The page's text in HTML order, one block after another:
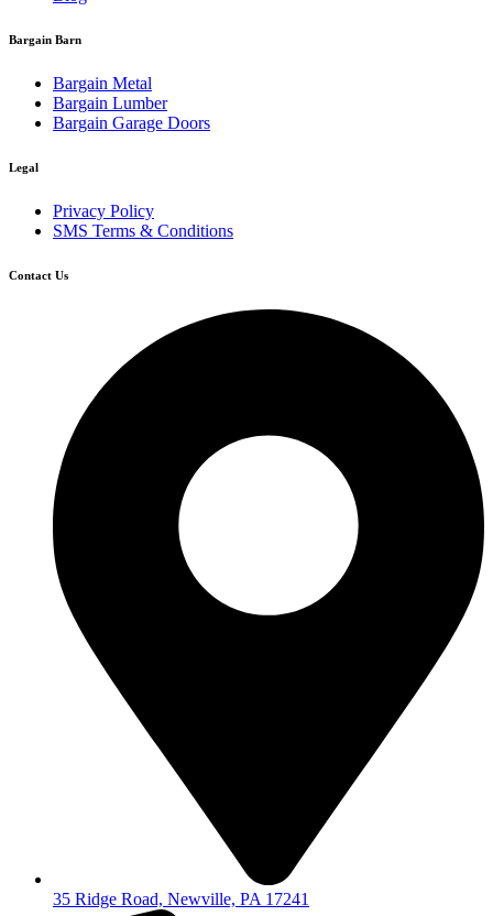
Bargain Barn
Bargain Metal
Bargain Lumber
Bargain Garage Doors
Legal
Privacy Policy
SMS Terms & Conditions
Contact Us
35 Ridge Road, Newville, PA 17241